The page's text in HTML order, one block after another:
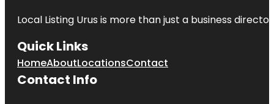
Local Listing Urus is more than just a business
Quick Links
HomeAboutLocationsContact
Contact Info